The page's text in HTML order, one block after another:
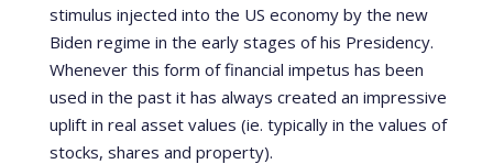
stimulus injected into the US economy by the new
Biden regime in the early stages of his Presidency.
Whenever this form of financial impetus has been
used in the past it has always created an impressive
uplift in real asset values (ie. typically in the values of
stocks, shares and property).